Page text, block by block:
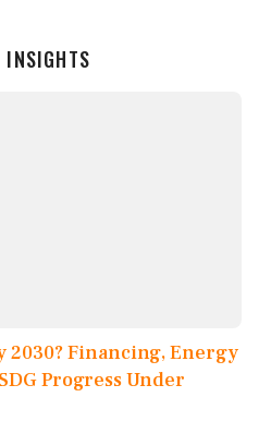
INSIGHTS
2030? Financing, Energy
Progress Under